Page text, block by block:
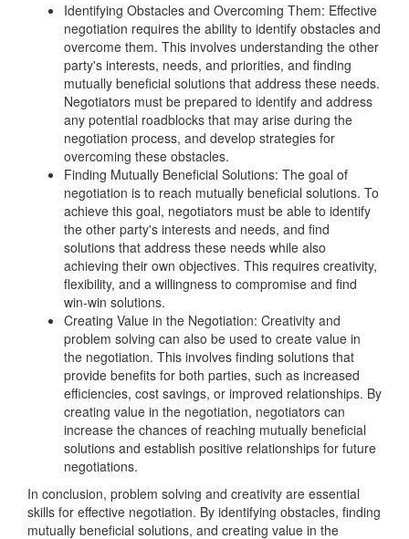
Identifying Obstacles and Overcoming Them: Effective
negotiation requires the ability to identify obstacles and
overcome them. This involves understanding the other
party's interests, needs, and priorities, and finding
mutually beneficial solutions that address these needs.
Negotiators must be prepared to identify and address
any potential roadblocks that may arise during the
negotiation process, and develop strategies for
overcoming these obstacles.
Finding Mutually Beneficial Solutions: The goal of
negotiation is to reach mutually beneficial solutions. To
achieve this goal, negotiators must be able to identify
the other party's interests and needs, and find
solutions that address these needs while also
achieving their own objectives. This requires creativity,
flexibility, and a willingness to compromise and find
win-win solutions.
Creating Value in the Negotiation: Creativity and
problem solving can also be used to create value in
the negotiation. This involves finding solutions that
provide benefits for both parties, such as increased
efficiencies, cost savings, or improved relationships. By
creating value in the negotiation, negotiators can
increase the chances of reaching mutually beneficial
solutions and establish positive relationships for future
negotiations.
In conclusion, problem solving and creativity are essential
skills for effective negotiation. By identifying obstacles, finding
mutually beneficial solutions, and creating value in the